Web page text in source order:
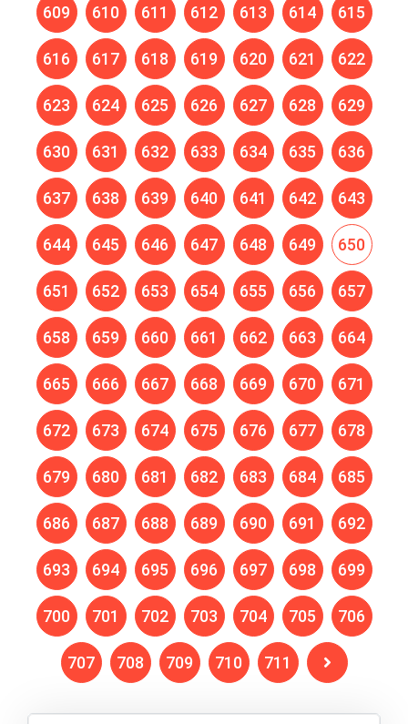
609 610 611 612 613 614 615
616 617 618 619 620 621 622
623 624 625 626 627 628 629
630 631 632 633 634 635 636
637 638 639 640 641 642 643
644 645 646 647 648 649 650
651 652 653 654 655 656 657
658 659 660 661 662 663 664
665 666 667 668 669 670 671
672 673 674 675 676 677 678
679 680 681 682 683 684 685
686 687 688 689 690 691 692
693 694 695 696 697 698 699
700 701 702 703 704 705 706
707 708 709 710 711